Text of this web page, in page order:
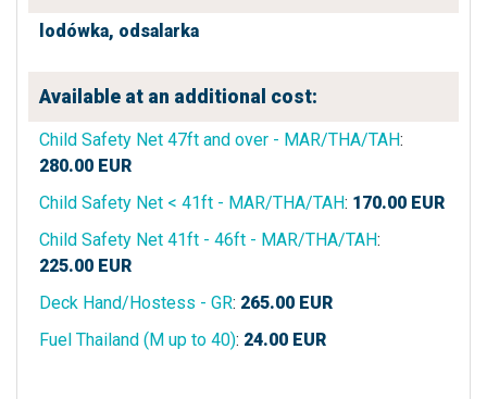
lodówka, odsalarka
Available at an additional cost:
Child Safety Net 47ft and over - MAR/THA/TAH:
280.00 EUR
Child Safety Net < 41ft - MAR/THA/TAH: 170.00 EUR
Child Safety Net 41ft - 46ft - MAR/THA/TAH:
225.00 EUR
Deck Hand/Hostess - GR: 265.00 EUR
Fuel Thailand (M up to 40): 24.00 EUR